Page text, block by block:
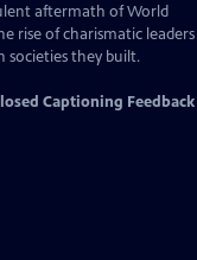
aftermath of World
rise of charismatic leaders
they built.
Captioning Feedback